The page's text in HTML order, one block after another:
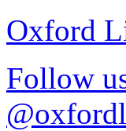
Oxford
Follow